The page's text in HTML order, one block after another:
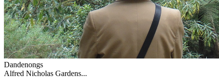
Dandenongs
Alfred Nicholas Gardens...